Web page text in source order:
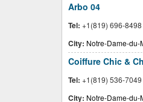
Arbo 04
Tel: +1(819) 696-8498
City: Notre-Dame-du-
Coiffure Chic &
Tel: +1(819) 536-7049
City: Notre-Dame-du-